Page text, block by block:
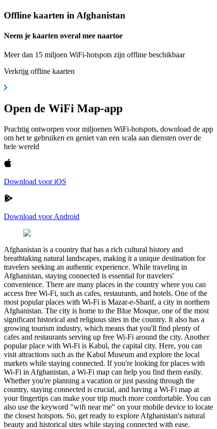
Offline kaarten in Afghanistan
Neem je kaarten overal mee naartoe
Meer dan 15 miljoen WiFi-hotspots zijn offline beschikbaar
Verkrijg offline kaarten
Open de WiFi Map-app
Prachtig ontworpen voor miljoenen WiFi-hotspots, download de app
om het te gebruiken en geniet van een scala aan diensten over de
hele wereld
Download voor iOS
Download voor Android
Afghanistan is a country that has a rich cultural history and
breathtaking natural landscapes, making it a unique destination for
travelers seeking an authentic experience. While traveling in
Afghanistan, staying connected is essential for travelers'
convenience. There are many places in the country where you can
access free Wi-Fi, such as cafes, restaurants, and hotels. One of the
most popular places with Wi-Fi is Mazar-e-Sharif, a city in northern
Afghanistan. The city is home to the Blue Mosque, one of the most
significant historical and religious sites in the country. It also has a
growing tourism industry, which means that you'll find plenty of
cafes and restaurants serving up free Wi-Fi around the city. Another
popular place with Wi-Fi is Kabul, the capital city. Here, you can
visit attractions such as the Kabul Museum and explore the local
markets while staying connected. If you're looking for places with
Wi-Fi in Afghanistan, a Wi-Fi map can help you find them easily.
Whether you're planning a vacation or just passing through the
country, staying connected is crucial, and having a Wi-Fi map at
your fingertips can make your trip much more comfortable. You can
also use the keyword "wifi near me" on your mobile device to locate
the closest hotspots. So, get ready to explore Afghanistan's natural
beauty and historical sites while staying connected with ease.